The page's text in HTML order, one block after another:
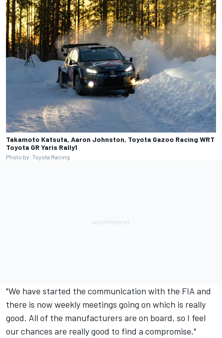
Takamoto Katsuta, Aaron Johnston, Toyota Gazoo Racing WRT
Toyota GR Yaris Rally1
Photo by: Toyota Racing
"We have started the communication with the FIA and
there is now weekly meetings going on which is really
good. All of the manufacturers are on board, so I feel
our chances are really good to find a compromise."